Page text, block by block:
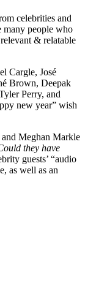
celebrities and
many people who
& relatable
Cargle, José
Brown, Deepak
Perry, and
new year” wish
Meghan Markle
they have
guests’ “audio
as well as an